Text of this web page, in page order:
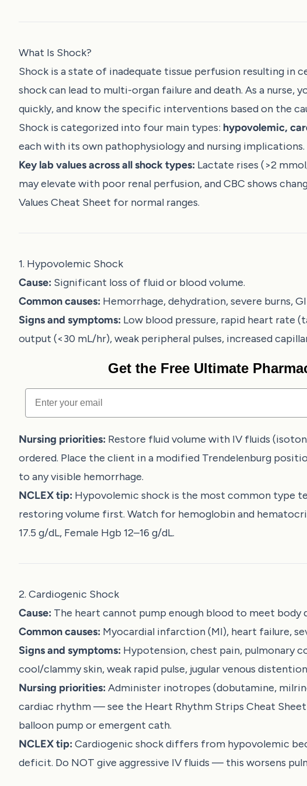
What Is Shock?
Shock is a state of inadequate tissue perfusion resulting in
shock can lead to multi-organ failure and death. As a nurse,
quickly, and know the specific interventions based on the
Shock is categorized into four main types: hypovolemic,
each with its own pathophysiology and nursing implications.
Key lab values across all shock types: Lactate rises (>2
may elevate with poor renal perfusion, and CBC shows
Values Cheat Sheet for normal ranges.
1. Hypovolemic Shock
Cause: Significant loss of fluid or blood volume.
Common causes: Hemorrhage, dehydration, severe burns,
Signs and symptoms: Low blood pressure, rapid heart rate
output (<30 mL/hr), weak peripheral pulses, increased
Get the Free Ultimate
Email
Nursing priorities: Restore fluid volume with IV fluids
ordered. Place the client in a modified Trendelenburg
to any visible hemorrhage.
NCLEX tip: Hypovolemic shock is the most common type
restoring volume first. Watch for hemoglobin and
17.5 g/dL, Female Hgb 12–16 g/dL.
2. Cardiogenic Shock
Cause: The heart cannot pump enough blood to meet body
Common causes: Myocardial infarction (MI), heart failure,
Signs and symptoms: Hypotension, chest pain, pulmonary
cool/clammy skin, weak rapid pulse, jugular venous
Nursing priorities: Administer inotropes (dobutamine,
cardiac rhythm — see the Heart Rhythm Strips Cheat Sheet
balloon pump or emergent cath.
NCLEX tip: Cardiogenic shock differs from hypovolemic
deficit. Do NOT give aggressive IV fluids — this worsens